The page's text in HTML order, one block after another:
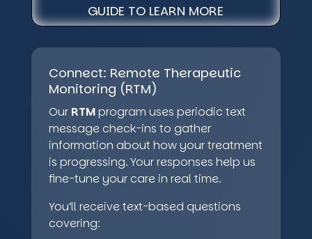
GUIDE TO LEARN MORE
Connect: Remote Therapeutic
Monitoring (RTM)
Our RTMprogram uses periodic text
message check-ins to gather
information about how your treatment
is progressing. Your responses help us
fine-tune your care in real time.
You’ll receive text-based questions
covering: